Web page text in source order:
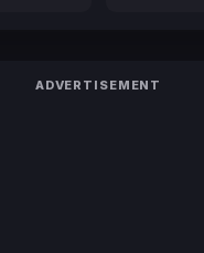
ADVERTISEMENT